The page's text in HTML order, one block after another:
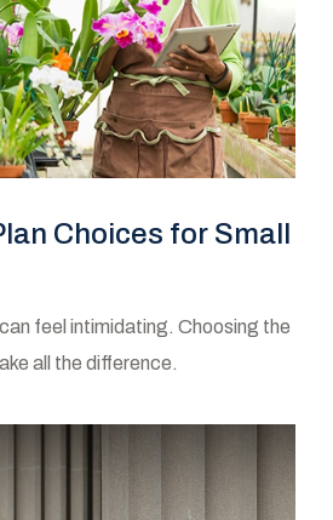
Choices for Small
feel intimidating. Choosing the
all the difference.